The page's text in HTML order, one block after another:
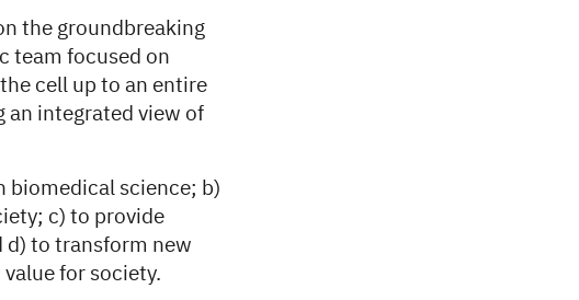
the groundbreaking
team focused on
cell up to an entire
integrated view of
biomedical science; b)
c) to provide
d) to transform new
for society.